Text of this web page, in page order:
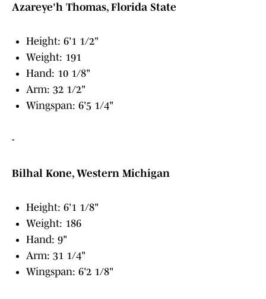
Azareye'h Thomas, Florida State
Height: 6'1 1/2"
Weight: 191
Hand: 10 1/8"
Arm: 32 1/2"
Wingspan: 6'5 1/4"
-
Bilhal Kone, Western Michigan
Height: 6'1 1/8"
Weight: 186
Hand: 9"
Arm: 31 1/4"
Wingspan: 6'2 1/8"